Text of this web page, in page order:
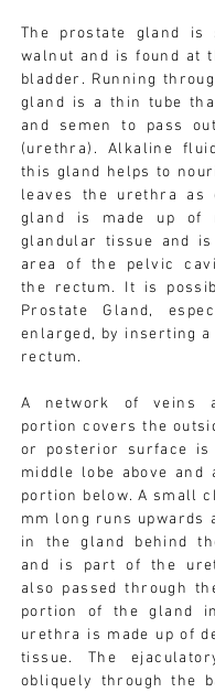
The prostate gland is
walnut and is found at
bladder. Running
gland is a thin tube
and semen to pass
(urethra). Alkaline
this gland helps to
leaves the urethra as
gland is made up of
glandular tissue and
area of the pelvic
the rectum. It is
Prostate Gland,
enlarged, by inserting
rectum.
A network of veins
portion covers the
or posterior surface is
middle lobe above
portion below. A small
mm long runs upwards
in the gland behind
and is part of the
also passed through
portion of the gland
urethra is made up of
tissue. The
obliquely through the